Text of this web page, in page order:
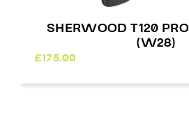
T120 PRO STICK PP92